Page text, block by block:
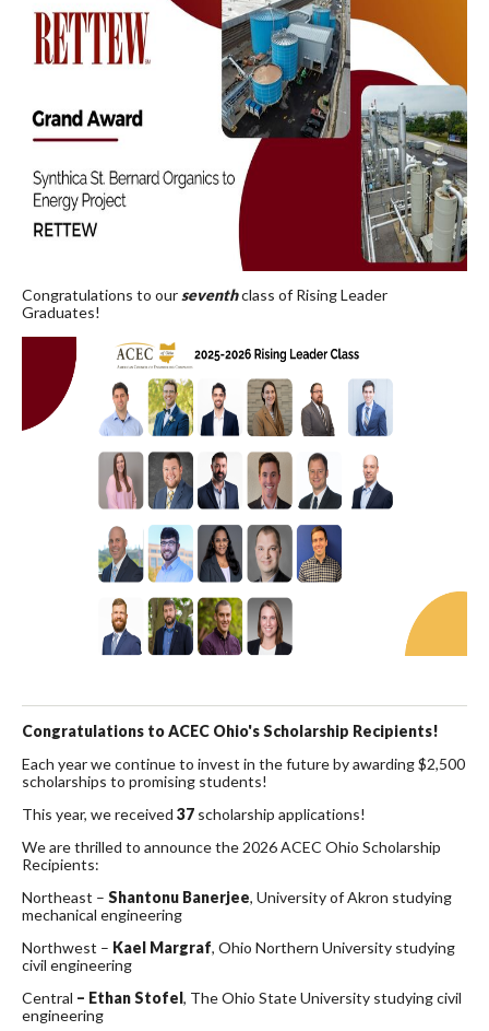
Congratulations to ourseventhclass of Rising Leader
Graduates!
Congratulations to ACEC Ohio's Scholarship Recipients!
Each year we continue to invest in the future by awarding $2,500
scholarships to promising students!
This year, we received 37 scholarship applications!
We are thrilled to announce the 2026 ACEC Ohio Scholarship
Recipients:
Northeast – Shantonu Banerjee, University of Akron studying
mechanical engineering
Northwest – Kael Margraf, Ohio Northern University studying
civil engineering
Central – Ethan Stofel, The Ohio State University studying civil
engineering